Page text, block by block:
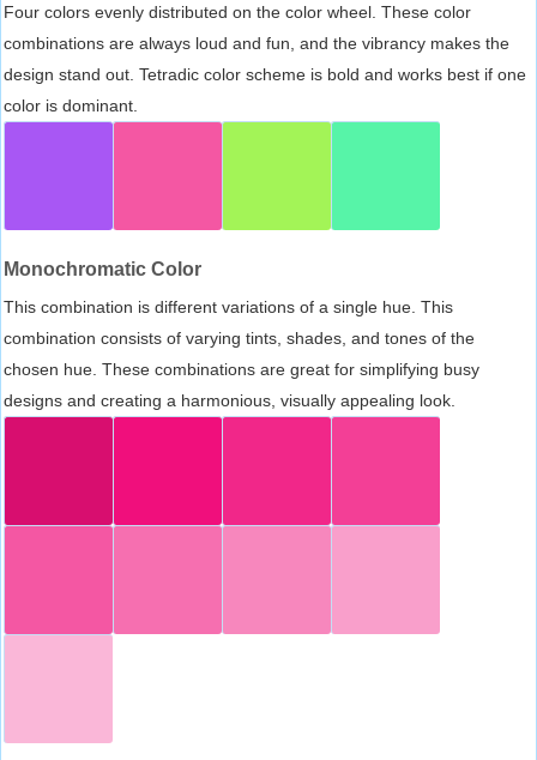
Four colors evenly distributed on the color wheel. These color
combinations are always loud and fun, and the vibrancy makes the
design stand out. Tetradic color scheme is bold and works best if one
color is dominant.
Monochromatic Color
This combination is different variations of a single hue. This
combination consists of varying tints, shades, and tones of the
chosen hue. These combinations are great for simplifying busy
designs and creating a harmonious, visually appealing look.